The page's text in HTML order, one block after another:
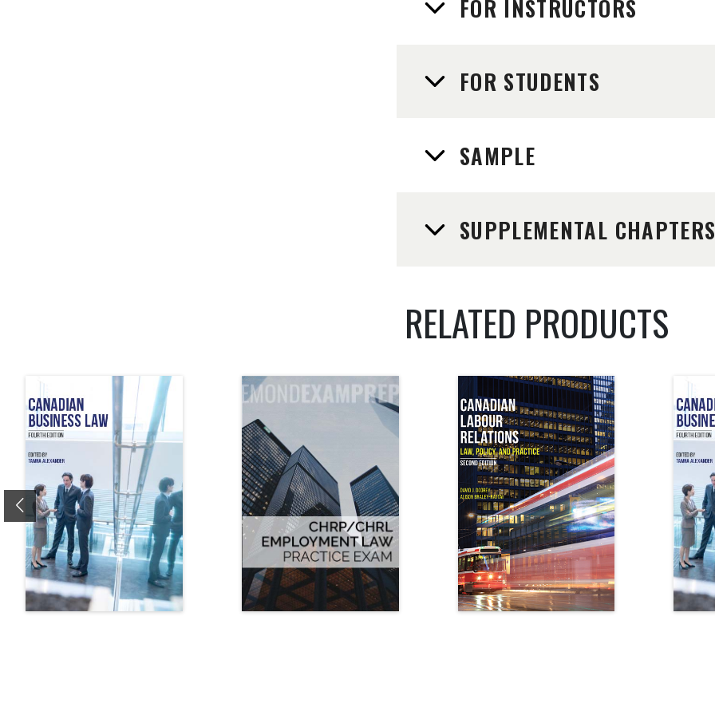
FOR INSTRUCTORS
FOR STUDENTS
SAMPLE
SUPPLEMENTAL
RELATED PRODUCTS
Previous